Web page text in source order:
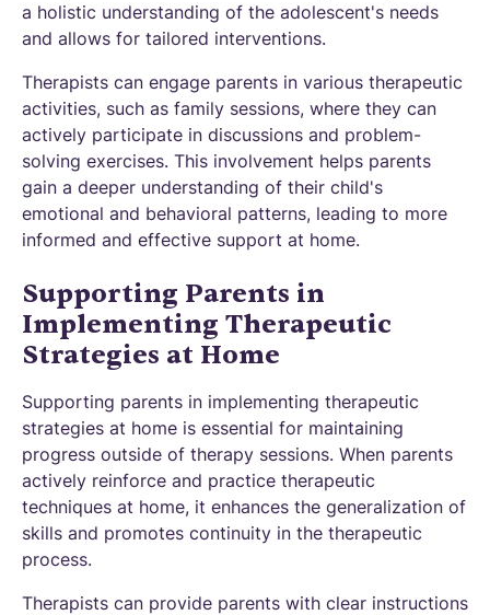
a holistic understanding of the adolescent's needs
and allows for tailored interventions.
Therapists can engage parents in various therapeutic
activities, such as family sessions, where they can
actively participate in discussions and problem-
solving exercises. This involvement helps parents
gain a deeper understanding of their child's
emotional and behavioral patterns, leading to more
informed and effective support at home.
Supporting Parents in
Implementing Therapeutic
Strategies at Home
Supporting parents in implementing therapeutic
strategies at home is essential for maintaining
progress outside of therapy sessions. When parents
actively reinforce and practice therapeutic
techniques at home, it enhances the generalization of
skills and promotes continuity in the therapeutic
process.
Therapists can provide parents with clear instructions